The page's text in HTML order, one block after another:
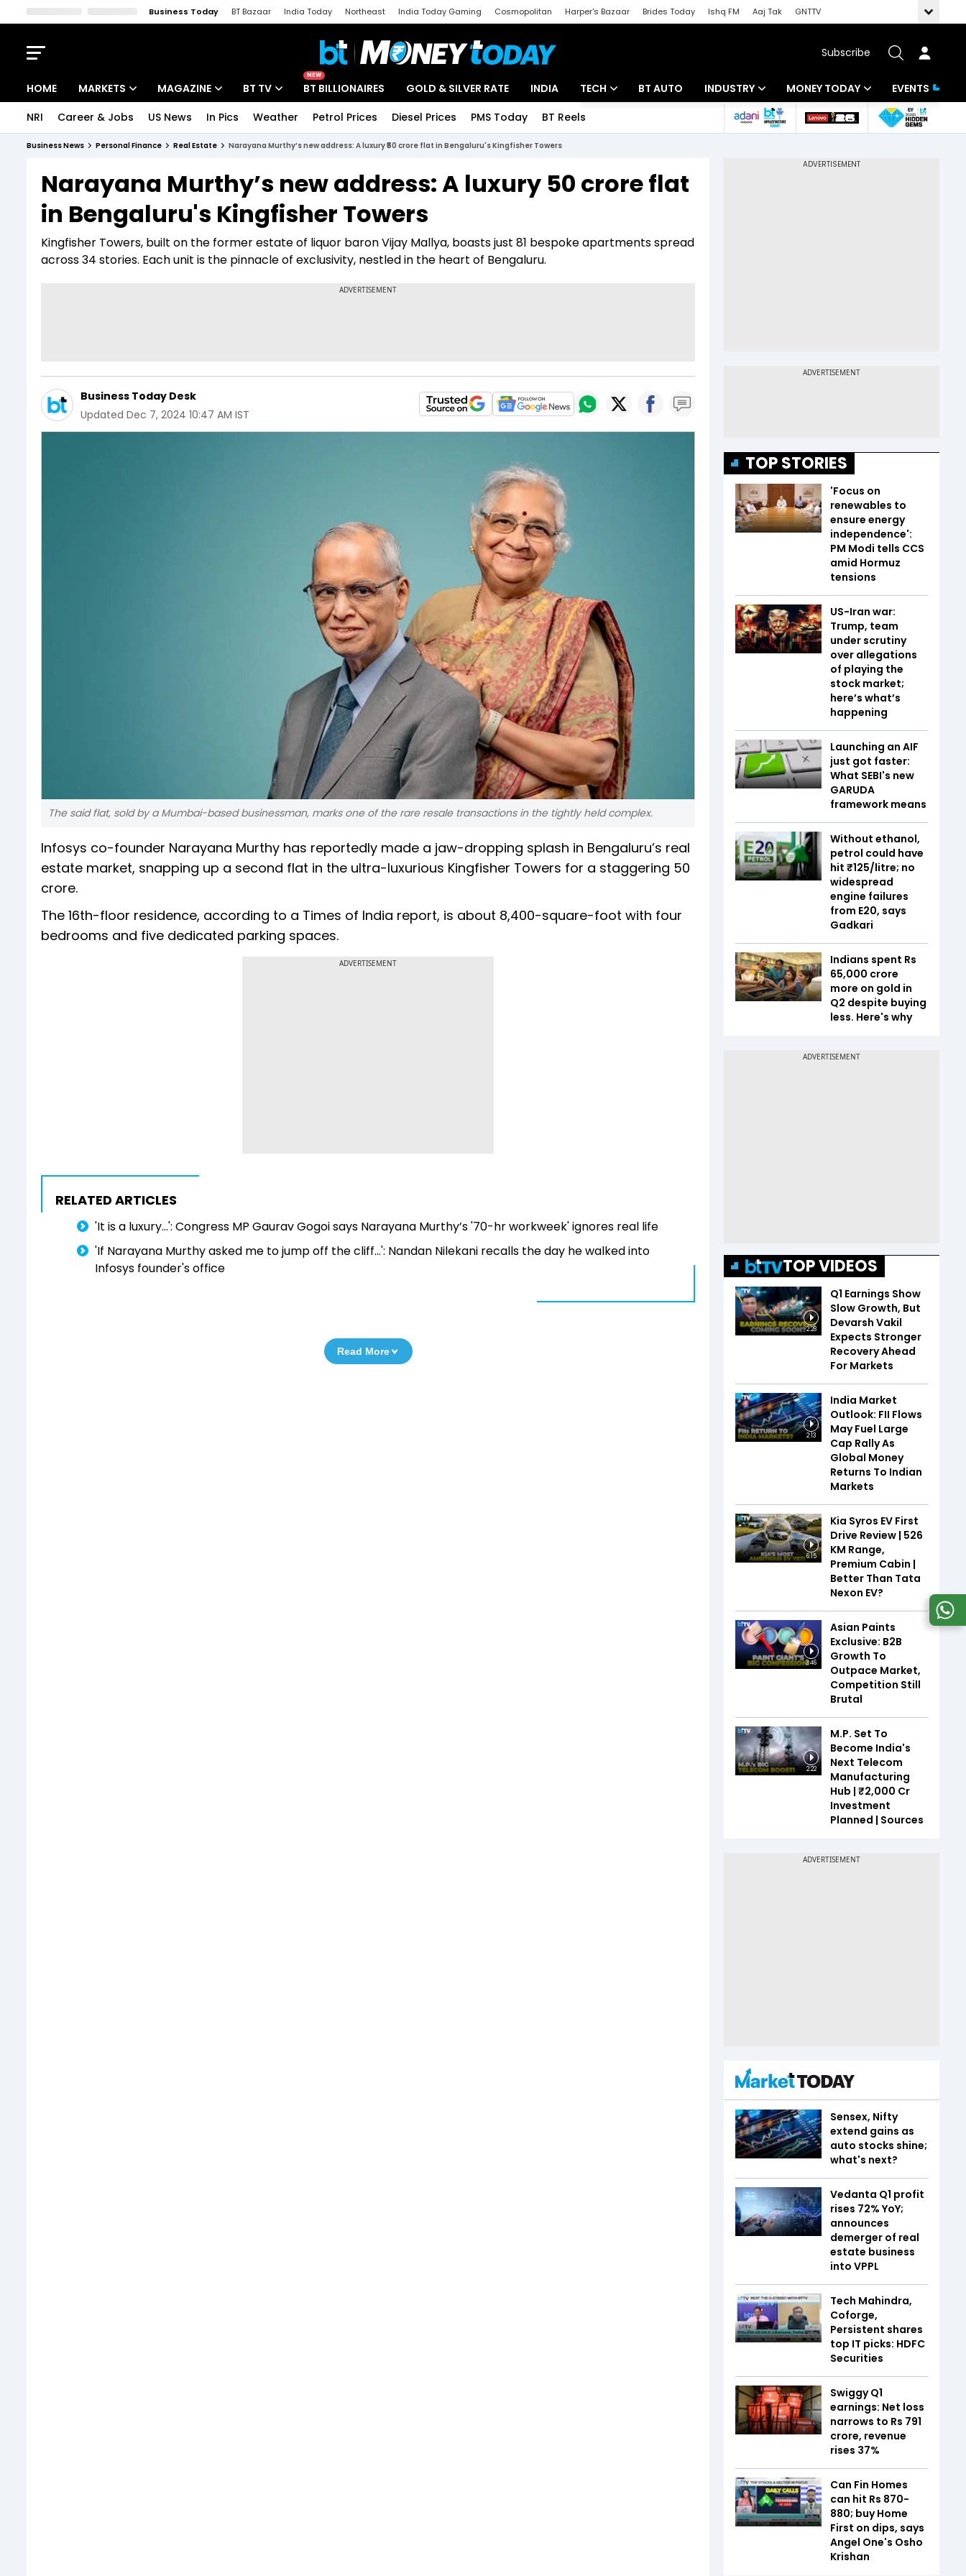
Business Today BT Bazaar India Today Northeast India Today Gaming Cosmopolitan Harper's Bazaar Brides Today Ishq FM Aaj Tak
GNTTV
Subscribe
HOME MARKETS
Indices
Stocks List
MAGAZINE
Deep Dive
Interview
BT TV
Drive Today
BT Explainer
NEW
BT BILLIONAIRES GOLD & SILVER RATE INDIA TECH
Startups
BT AUTO INDUSTRY
Banking
MONEY TODAY
Mutual Funds
EVENTS
NRI Career & Jobs US News In Pics Weather Petrol Prices Diesel Prices PMS Today BT Reels
Business News Personal Finance Real Estate Narayana Murthy’s new address: A luxury ₹50 crore flat in Bengaluru's Kingfisher Towers
Narayana Murthy’s new address: A luxury ₹50 crore flat
in Bengaluru's Kingfisher Towers
Kingfisher Towers, built on the former estate of liquor baron Vijay Mallya, boasts just 81 bespoke apartments spread
across 34 stories. Each unit is the pinnacle of exclusivity, nestled in the heart of Bengaluru.
Business Today Desk
Updated Dec 7, 2024 10:47 AM IST
The said flat, sold by a Mumbai-based businessman, marks one of the rare resale transactions in the tightly held complex.
Infosys co-founder Narayana Murthy has reportedly made a jaw-dropping splash in Bengaluru’s real
estate market, snapping up a second flat in the ultra-luxurious Kingfisher Towers for a staggering ₹50
crore.
The 16th-floor residence, according to a Times of India report, is about 8,400-square-foot with four
bedrooms and five dedicated parking spaces.
ADVERTISEMENT
RELATED ARTICLES
'It is a luxury...': Congress MP Gaurav Gogoi says Narayana Murthy’s '70-hr workweek' ignores real life
'If Narayana Murthy asked me to jump off the cliff...': Nandan Nilekani recalls the day he walked into
Infosys founder's office
Read More
TOP STORIES
'Focus on
renewables to
ensure energy
independence':
PM Modi tells CCS
amid Hormuz
tensions
US-Iran war:
Trump, team
under scrutiny
over allegations
of playing the
stock market;
here’s what’s
happening
Launching an AIF
just got faster:
What SEBI's new
GARUDA
framework means
Without ethanol,
petrol could have
hit ₹125/litre; no
widespread
engine failures
from E20, says
Gadkari
Indians spent Rs
65,000 crore
more on gold in
Q2 despite buying
less. Here's why
TOP VIDEOS
2:28
Q1 Earnings Show
Slow Growth, But
Devarsh Vakil
Expects Stronger
Recovery Ahead
For Markets
2:13
India Market
Outlook: FII Flows
May Fuel Large
Cap Rally As
Global Money
Returns To Indian
Markets
6:15
Kia Syros EV First
Drive Review | 526
KM Range,
Premium Cabin |
Better Than Tata
Nexon EV?
3:46
Asian Paints
Exclusive: B2B
Growth To
Outpace Market,
Competition Still
Brutal
2:22
M.P. Set To
Become India's
Next Telecom
Manufacturing
Hub | ₹2,000 Cr
Investment
Planned | Sources
Sensex, Nifty
extend gains as
auto stocks shine;
what's next?
Vedanta Q1 profit
rises 72% YoY;
announces
demerger of real
estate business
into VPPL
Tech Mahindra,
Coforge,
Persistent shares
top IT picks: HDFC
Securities
Swiggy Q1
earnings: Net loss
narrows to Rs 791
crore, revenue
rises 37%
Can Fin Homes
can hit Rs 870-
880; buy Home
First on dips, says
Angel One's Osho
Krishan